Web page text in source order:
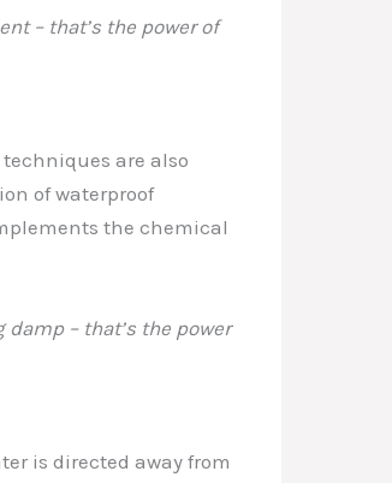
– that’s the power of
are also
of waterproof
the chemical
– that’s the power
is directed away from